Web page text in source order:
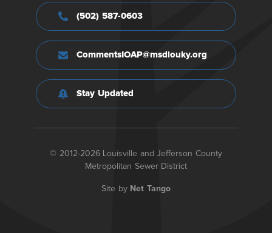
(502) 587-0603
CommentsIOAP@msdlouky.org
Stay Updated
© 2012-2026 Louisville and Jefferson County
Metropolitan Sewer District
Site by Net Tango